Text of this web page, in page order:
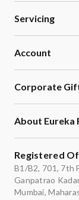
Servicing
Account
Corporate
About Eureka
Registered
B1/B2, 701, 7th
Ganpatrao
Mumbai,